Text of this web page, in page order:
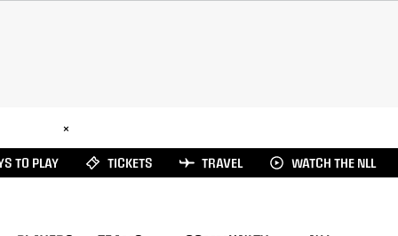
×
TO PLAY TICKETS TRAVEL WATCH THE NLL